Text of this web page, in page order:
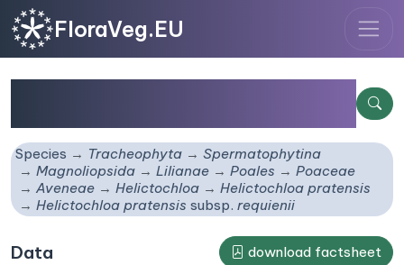
FloraVeg.EU
Species Tracheophyta
Spermatophytina
Magnoliopsida
Lilianae Poales
Poaceae
Aveneae
Helictochloa
Helictochloa pratensis
Helictochloa pratensissubsp. requienii
Data download factsheet